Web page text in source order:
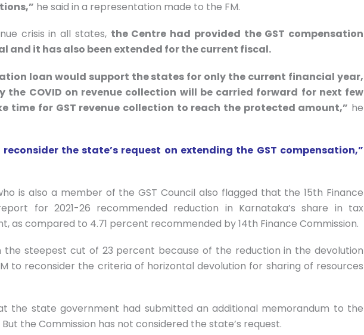
he said in a representation made to the FM.
crisis in all states, the Centre had provided the GST compensation
and it has also been extended for the current fiscal.
loan would support the states for only the current financial year,
COVID on revenue collection will be carried forward for next few
time for GST revenue collection to reach the protected amount,” he
the state’s request on extending the GST compensation,”
is also a member of the GST Council also flagged that the 15th Finance
for 2021-26 recommended reduction in Karnataka’s share in tax
as compared to 4.71 percent recommended by 14th Finance Commission.
the steepest cut of 23 percent because of the reduction in the devolution
to reconsider the criteria of horizontal devolution for sharing of resources
the state government had submitted an additional memorandum to the
the Commission has not considered the state’s request.